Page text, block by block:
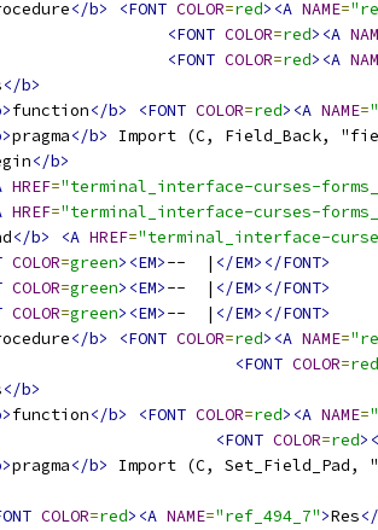
</b> <FONT COLOR=red><A NAME=
<FONT COLOR=red><A
<FONT COLOR=red><A
</b>
function</b> <FONT COLOR=red><A NAME=
pragma</b>
Import (C, Field_Back,
</b>
HREF="terminal_interface-curses-
HREF="terminal_interface-curses-
</b> <A HREF="terminal_interface-
COLOR=green><EM>--  | </EM></FONT>
COLOR=green><EM>--  | </EM></FONT>
COLOR=green><EM>--  | </EM></FONT>
</b> <FONT COLOR=red><A NAME=
<FONT COLOR=red
</b>
function</b> <FONT COLOR=red><A NAME=
<FONT COLOR=red
pragma</b> Import (C, Set_Field_Pad,
COLOR=red><A NAME="ref_494_7">Res